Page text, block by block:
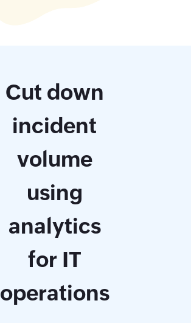
Cut down
incident
volume
using
analytics
for IT
operations